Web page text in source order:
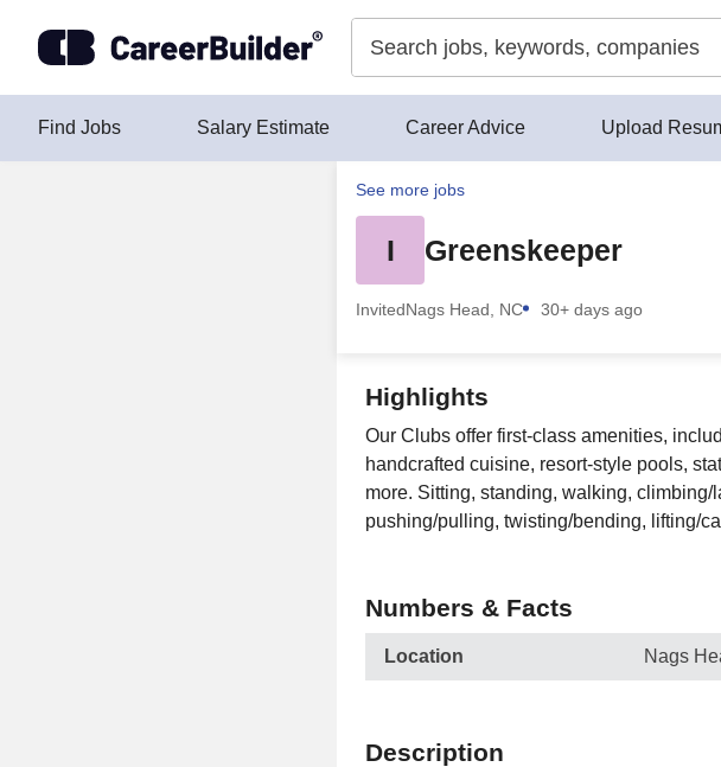
Find Jobs Salary Estimate Career Advice Upload
See more jobs
I Greenskeeper
InvitedNags Head, NC 30+ days ago
Highlights
Our Clubs offer first-class amenities,
handcrafted cuisine, resort-style pools,
more. Sitting, standing, walking,
pushing/pulling, twisting/bending, lifting/
Numbers & Facts
Location Nags
Description